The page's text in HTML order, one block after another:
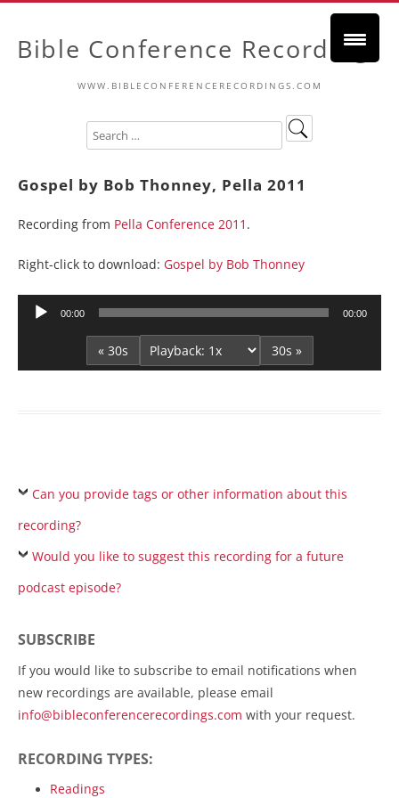
Bible Conference Recordings
WWW.BIBLECONFERENCERECORDINGS.COM
Gospel by Bob Thonney, Pella 2011
Recording from Pella Conference 2011 .
Right-click to download: Gospel by Bob Thonney
Audio
00:00 00:00
« 30s 30s »
Can you provide tags or other information about this
recording?
Would you like to suggest this recording for a future
podcast episode?
SUBSCRIBE
If you would like to subscribe to email notifications when
new recordings are available, please email
info@bibleconferencerecordings.com with your request.
RECORDING TYPES:
Readings